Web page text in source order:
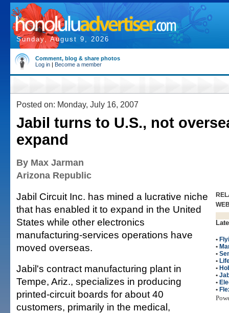
Sunday, August 9, 2026
Comment, blog & share photos
Log in | Become a member
Posted on: Monday, July 16, 2007
Jabil turns to U.S., not
expand
By Max Jarman
Arizona Republic
•
•
•
•
•
•
•
•
Jabil Circuit Inc. has mined a lucrative niche
that has enabled it to expand in the United
States while other electronics
manufacturing-services operations have
moved overseas.
Jabil's contract manufacturing plant in
Tempe, Ariz., specializes in producing
printed-circuit boards for about 40
customers, primarily in the medical,